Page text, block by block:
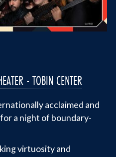
- TOBIN CENTER
acclaimed and
a night of boundary-
virtuosity and